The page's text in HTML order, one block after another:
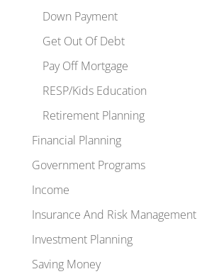
Down Payment
Get Out Of Debt
Pay Off Mortgage
RESP/Kids Education
Retirement Planning
Financial Planning
Government Programs
Income
Insurance And Risk Management
Investment Planning
Saving Money